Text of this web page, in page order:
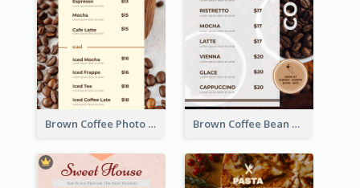
Brown Coffee Photo Coffee Shop Menu Brown Coffee Bean Background Café Menu